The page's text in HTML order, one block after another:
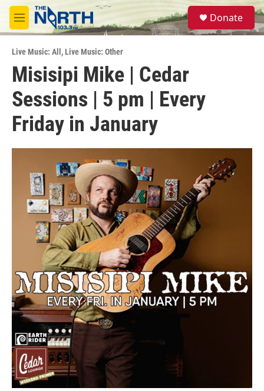
Skip to main content
M
e
u
S
e
a
Donate
Live Music: All ,Live Music: Other
Misisipi Mike | Cedar
Sessions | 5 pm | Every
Friday in January